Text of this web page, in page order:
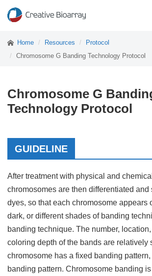
Home Resources
Protocol
Chromosome G Banding Technology Protocol
Chromosome G
Technology Protocol
GUIDELINE
After treatment with physical and
chromosomes are then differentiated and
dyes, so that each chromosome appears
dark, or different shades of banding
banding technique. The number,
coloring depth of the bands are relatively
chromosome has a fixed banding
banding pattern. Chromosome banding